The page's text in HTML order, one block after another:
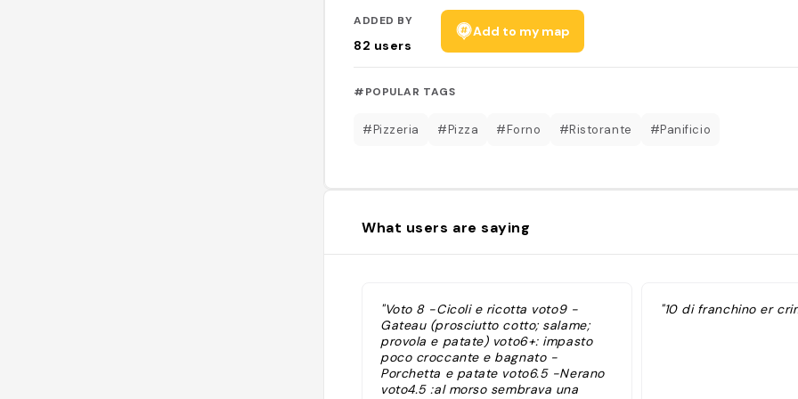
ADDED BY
82 users
Add to my map
#POPULAR TAGS
#Pizzeria #Pizza #Forno #Ristorante #Panificio
What users are saying
"Voto 8 -Cicoli e ricotta voto9 -
Gateau (prosciutto cotto; salame;
provola e patate) voto6+: impasto
poco croccante e bagnato -
Porchetta e patate voto6.5 -Nerano
voto4.5 :al morso sembrava una
"10 di franchino er